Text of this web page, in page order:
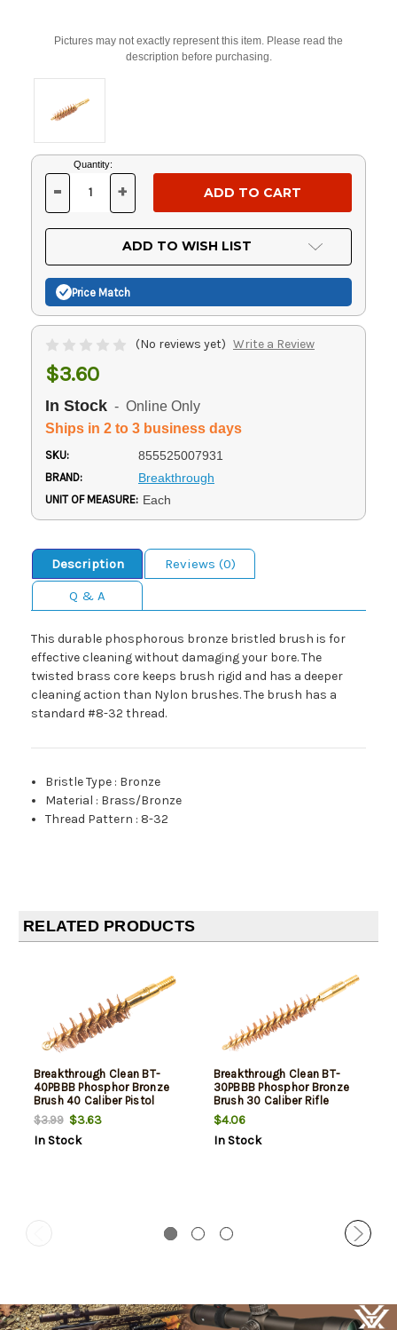
Pictures may not exactly represent this item. Please read the
description before purchasing.
Current
Stock:
Quantity:
DECREASE
OF
UNDEFINED
- INCREASE
OF
UNDEFINED
+
ADD TO WISH LIST
Price Match
(No reviews yet) Write a Review
$3.60
In Stock - Online Only
Ships in 2 to 3 business days
SKU: 855525007931
BRAND: Breakthrough
UNIT OF MEASURE: Each
Description
Reviews (0)
Q & A
This durable phosphorous bronze bristled brush is for
effective cleaning without damaging your bore. The
twisted brass core keeps brush rigid and has a deeper
cleaning action than Nylon brushes. The brush has a
standard #8-32 thread.
Bristle Type : Bronze
Material : Brass/Bronze
Thread Pattern : 8-32
RELATED PRODUCTS
Breakthrough Clean BT-
40PBBB Phosphor Bronze
Brush 40 Caliber Pistol
Firearm 8-32" Thread Brass
Bronze Bristles
$3.99$3.63
In Stock
Breakthrough Clean BT-
30PBBB Phosphor Bronze
Brush 30 Caliber Rifle
Firearm 8-32" Thread Brass
Bronze Bristles
$4.06
In Stock